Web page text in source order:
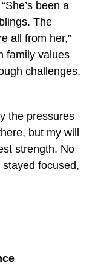
been a
The
all from her,”
family values
challenges,
the pressures
but my will
strength. No
focused,